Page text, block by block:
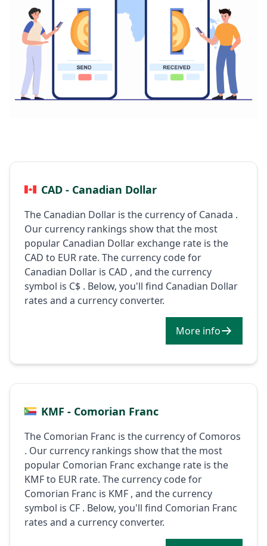
CAD - Canadian Dollar
The Canadian Dollar is the currency of Canada .
Our currency rankings show that the most
popular Canadian Dollar exchange rate is the
CAD to EUR rate. The currency code for
Canadian Dollar is CAD , and the currency
symbol is C$ . Below, you'll find Canadian Dollar
rates and a currency converter.
More info
KMF - Comorian Franc
The Comorian Franc is the currency of Comoros
. Our currency rankings show that the most
popular Comorian Franc exchange rate is the
KMF to EUR rate. The currency code for
Comorian Franc is KMF , and the currency
symbol is CF . Below, you'll find Comorian Franc
rates and a currency converter.